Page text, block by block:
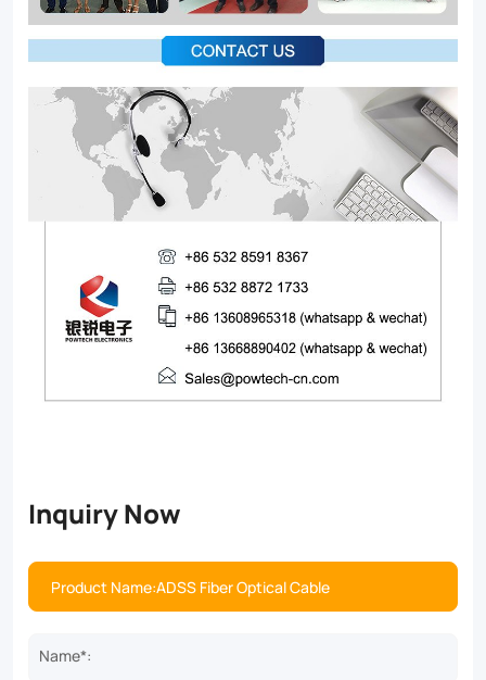
Inquiry Now
Name*: